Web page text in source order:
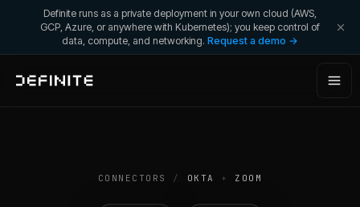
Definite runs as a private deployment in your own cloud (AWS,
GCP, Azure, or anywhere with Kubernetes); you keep control of
data, compute, and networking. Request a demo →
CONNECTORS / OKTA + ZOOM